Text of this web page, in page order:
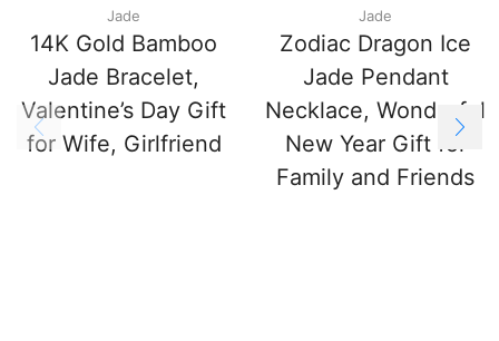
Jade
14K Gold Bamboo
Jade Bracelet,
Valentine’s Day Gift
for Wife, Girlfriend
Jade
Zodiac Dragon Ice
Jade Pendant
Necklace, Wonderful
New Year Gift for
Family and Friends